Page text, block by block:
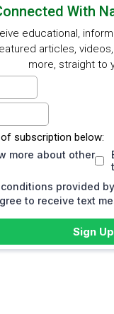
With
educational,
articles,
more, straight to
subscription below:
more about other
provided
to receive text
Sign